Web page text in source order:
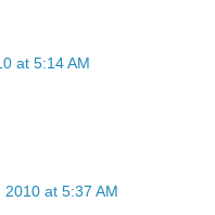
at 5:14 AM
at 5:37 AM